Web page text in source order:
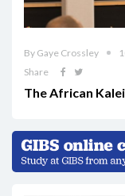
By Gaye Crossley
Share
The African